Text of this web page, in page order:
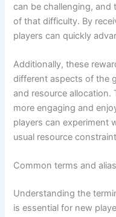
can be challenging, and
of that difficulty. By
players can quickly
Additionally, these
different aspects of the
and resource allocation.
more engaging and
players can experiment
usual resource
Common terms and
Understanding the
is essential for new